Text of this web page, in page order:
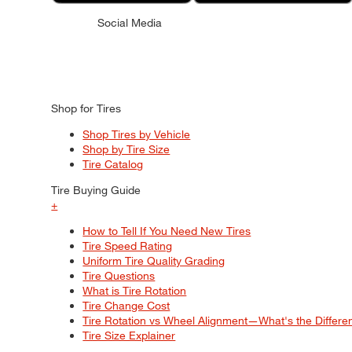
Social Media
Shop for Tires
Shop Tires by Vehicle
Shop by Tire Size
Tire Catalog
Tire Buying Guide
+
How to Tell If You Need New Tires
Tire Speed Rating
Uniform Tire Quality Grading
Tire Questions
What is Tire Rotation
Tire Change Cost
Tire Rotation vs Wheel Alignment—What's the
Tire Size Explainer